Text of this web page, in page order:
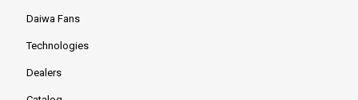
Daiwa Fans
Technologies
Dealers